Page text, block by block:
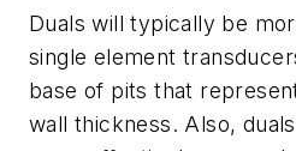
Duals will typically be
single element
base of pits that
wall thickness. Also,